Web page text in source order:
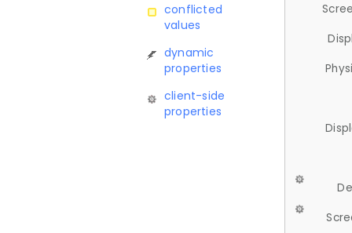
conflicted
values
dynamic
properties
client-side
properties